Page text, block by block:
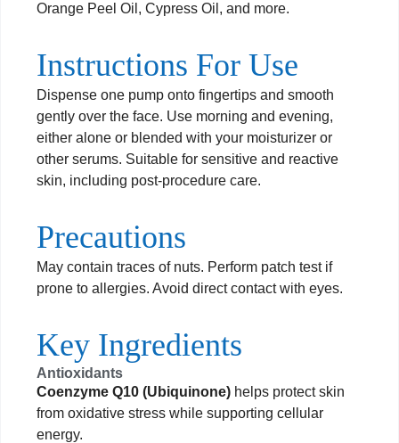
Orange Peel Oil, Cypress Oil, and more.
Instructions For Use
Dispense one pump onto fingertips and smooth
gently over the face. Use morning and evening,
either alone or blended with your moisturizer or
other serums. Suitable for sensitive and reactive
skin, including post-procedure care.
Precautions
May contain traces of nuts. Perform patch test if
prone to allergies. Avoid direct contact with eyes.
Key Ingredients
Antioxidants
Coenzyme Q10 (Ubiquinone)helps protect skin
from oxidative stress while supporting cellular
energy.